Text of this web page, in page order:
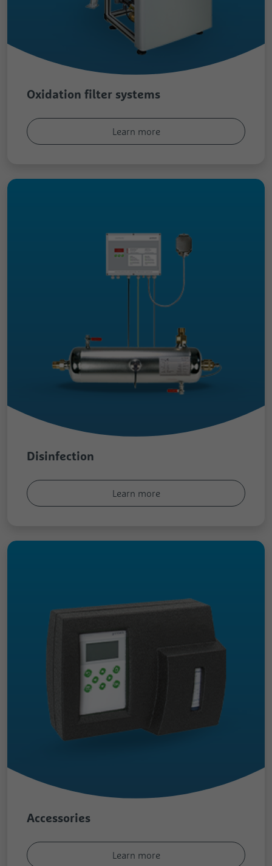
Oxidation filter systems
Learn more
Disinfection
Learn more
Accessories
Learn more